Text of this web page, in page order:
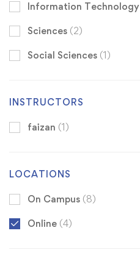
Information Technology
Sciences (2)
Social Sciences (1)
INSTRUCTORS
faizan (1)
LOCATIONS
On Campus (8)
Online (4)